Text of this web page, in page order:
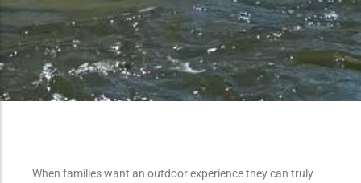
When families want an outdoor experience they can truly